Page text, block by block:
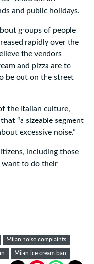
and public holidays.
groups of people
rapidly over the
the vendors
and pizza are to
be out on the street
the Italian culture,
“a sizeable segment
excessive noise.”
including those
want to do their
Milan noise complaints
Milan ice cream ban